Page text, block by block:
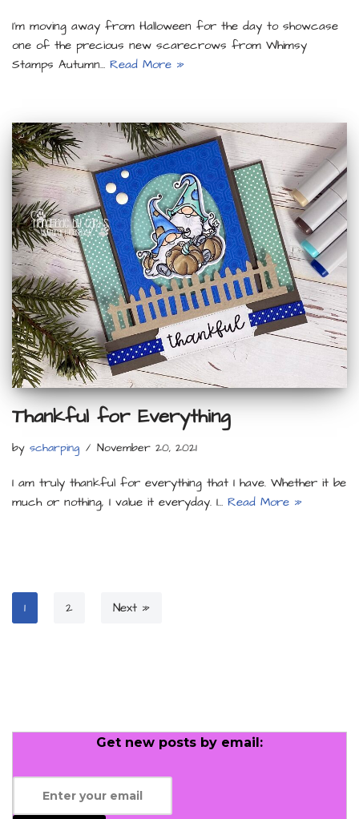
I’m moving away from Halloween for the day to showcase
one of the precious new scarecrows from Whimsy
Stamps Autumn… Read More »
Thankful for Everything
by scharping November 20, 2021
I am truly thankful for everything that I have. Whether it be
much or nothing, I value it everyday. I… Read More »
1 2 Next »
Get new posts by email: